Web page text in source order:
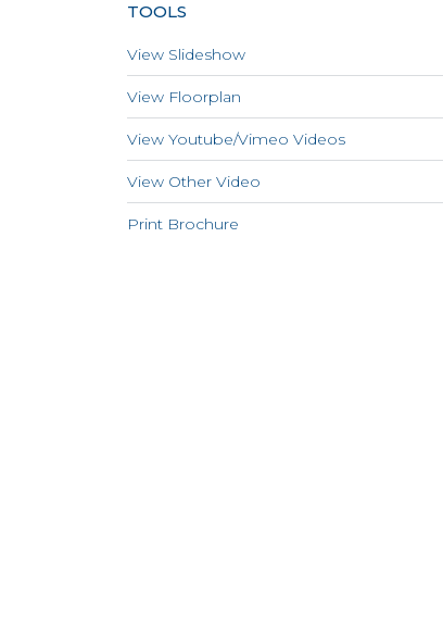
TOOLS
View Slideshow
View Floorplan
View Youtube/Vimeo Videos
View Other Video
Print Brochure